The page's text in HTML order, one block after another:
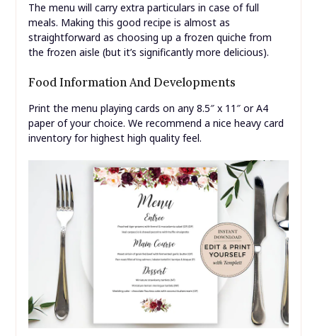
The menu will carry extra particulars in case of full
meals. Making this good recipe is almost as
straightforward as choosing up a frozen quiche from
the frozen aisle (but it’s significantly more delicious).
Food Information And Developments
Print the menu playing cards on any 8.5″ x 11″ or A4
paper of your choice. We recommend a nice heavy card
inventory for highest high quality feel.